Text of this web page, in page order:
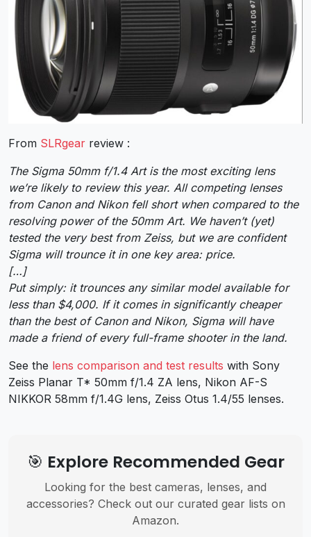
From SLRgear review :
The Sigma 50mm f/1.4 Art is the most exciting lens
we’re likely to review this year. All competing lenses
from Canon and Nikon fell short when compared to the
resolving power of the 50mm Art. We haven’t (yet)
tested the very best from Zeiss, but we are confident
Sigma will trounce it in one key area: price.
[…]
Put simply: it trounces any similar model available for
less than $4,000. If it comes in significantly cheaper
than the best of Canon and Nikon, Sigma will have
made a friend of every full-frame shooter in the land.
See the lens comparison and test results with Sony
Zeiss Planar T* 50mm f/1.4 ZA lens, Nikon AF-S
NIKKOR 58mm f/1.4G lens, Zeiss Otus 1.4/55 lenses.
🎯 Explore Recommended Gear
Looking for the best cameras, lenses, and
accessories? Check out our curated gear lists on
Amazon.